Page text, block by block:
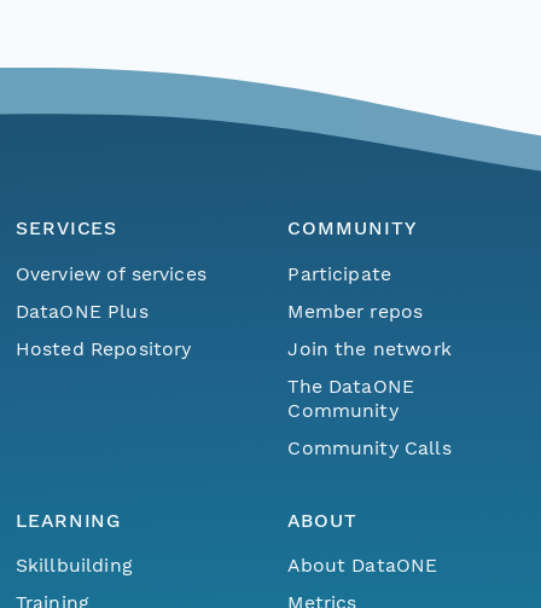
SERVICES
Overview of services
DataONE Plus
Hosted Repository
COMMUNITY
Participate
Member repos
Join the network
The DataONE
Community
Community Calls
LEARNING
Skillbuilding
Training
ABOUT
About DataONE
Metrics